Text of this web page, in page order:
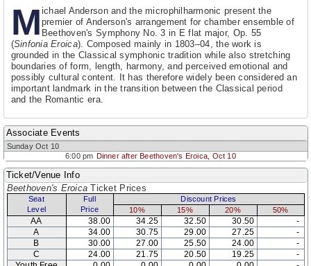
M ichael Anderson and the microphilharmonic present the
premier of Anderson's arrangement for chamber ensemble of
Beethoven's Symphony No. 3 in E flat major, Op. 55
(Sinfonia Eroica). Composed mainly in 1803–04, the work is
grounded in the Classical symphonic tradition while also stretching
boundaries of form, length, harmony, and perceived emotional and
possibly cultural content. It has therefore widely been considered an
important landmark in the transition between the Classical period
and the Romantic era.
Associate Events
Sunday Oct 10
6:00 pm Dinner after Beethoven's Eroica, Oct 10
Ticket/Venue Info
Beethoven's Eroica Ticket Prices
Seat
Level
Full
Price
Discount Prices
10%
15% 20% 50%
AA 38.00 34.25 32.50 30.50
-
A
34.00 30.75 29.00 27.25
-
B
30.00 27.00 25.50 24.00
-
C
24.00 21.75 20.50 19.25
-